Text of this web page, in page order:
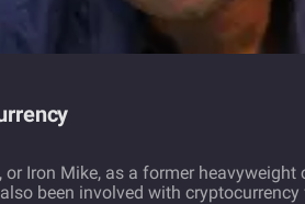
Iron Mike, as a former
been involved with